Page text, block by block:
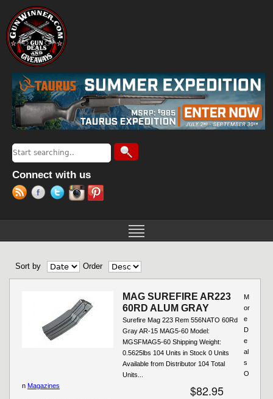
Search form
Search
Connect with us
Sort by Order
MAG SUREFIRE AR223
60RD ALUM GRAY
Surefire Mag 223 Rem 556NATO 60Rd
Gray AR-15 MAG5-60 Model:
MGSFMAG5-60 Shipping Weight:
0.5625lbs 104 Units in Stock 0 Units
Available from Distributor 104 Total
Units...
$82.95
M
or
e
D
e
al
s
O
n Magazines